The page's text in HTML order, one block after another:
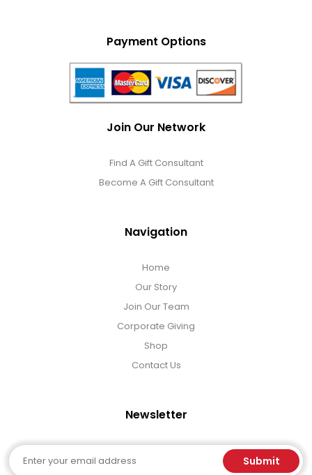
Payment Options
Join Our Network
Find A Gift Consultant
Become A Gift Consultant
Navigation
Home
Our Story
Join Our Team
Corporate Giving
Shop
Contact Us
Newsletter
Email Submit